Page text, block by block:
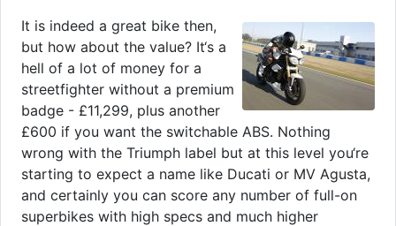
It is indeed a great bike then,
but how about the value? It‘s a
hell of a lot of money for a
streetfighter without a premium
badge - £11,299, plus another
£600 if you want the switchable ABS. Nothing
wrong with the Triumph label but at this level you‘re
starting to expect a name like Ducati or MV Agusta,
and certainly you can score any number of full-on
superbikes with high specs and much higher